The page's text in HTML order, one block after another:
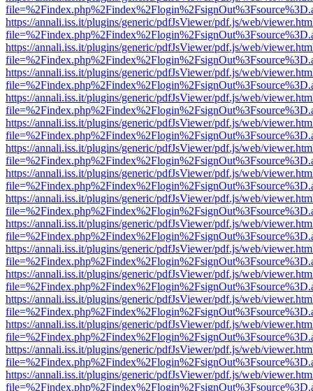
https://annali.iss.it/plugins/generic/pdfJsViewer/pdf.js/web/
https://annali.iss.it/plugins/generic/pdfJsViewer/pdf.js/web/
https://annali.iss.it/plugins/generic/pdfJsViewer/pdf.js/web/
https://annali.iss.it/plugins/generic/pdfJsViewer/pdf.js/web/
https://annali.iss.it/plugins/generic/pdfJsViewer/pdf.js/web/
https://annali.iss.it/plugins/generic/pdfJsViewer/pdf.js/web/
https://annali.iss.it/plugins/generic/pdfJsViewer/pdf.js/web/
https://annali.iss.it/plugins/generic/pdfJsViewer/pdf.js/web/
https://annali.iss.it/plugins/generic/pdfJsViewer/pdf.js/web/
https://annali.iss.it/plugins/generic/pdfJsViewer/pdf.js/web/
https://annali.iss.it/plugins/generic/pdfJsViewer/pdf.js/web/
https://annali.iss.it/plugins/generic/pdfJsViewer/pdf.js/web/
https://annali.iss.it/plugins/generic/pdfJsViewer/pdf.js/web/
https://annali.iss.it/plugins/generic/pdfJsViewer/pdf.js/web/
https://annali.iss.it/plugins/generic/pdfJsViewer/pdf.js/web/